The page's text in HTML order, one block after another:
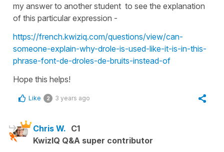
my answer to another student to see the explanation
of this particular expression -
https://french.kwiziq.com/questions/view/can-
someone-explain-why-drole-is-used-like-it-is-in-this-
phrase-font-de-droles-de-bruits-instead-of
Hope this helps!
Like 2 3 years ago
Chris W. C1
KwizIQ Q&A super contributor